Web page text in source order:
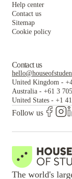
Help center
Contact us
Sitemap
Cookie policy
Contact us
United Kingdom -
Australia - +61 3
United States - +1
Follow us
The world's